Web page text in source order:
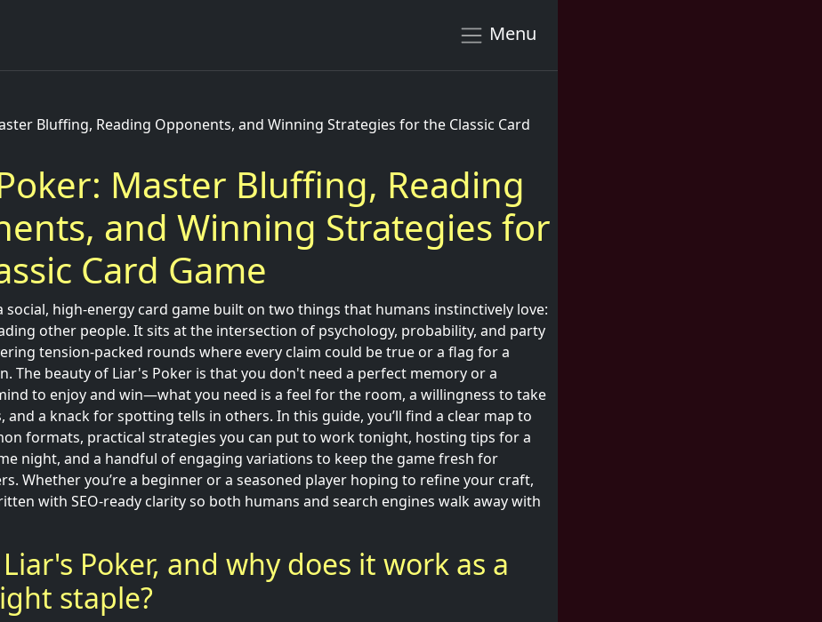
Menu
Bluffing, Reading Opponents, and Winning Strategies for the Classic Card
Master Bluffing, Reading
and Winning Strategies for
Card Game
social, high-energy card game built on two things that humans instinctively love:
other people. It sits at the intersection of psychology, probability, and party
tension-packed rounds where every claim could be true or a flag for a
The beauty of Liar's Poker is that you don't need a perfect memory or a
to enjoy and win—what you need is a feel for the room, a willingness to take
and a knack for spotting tells in others. In this guide, you’ll find a clear map to
formats, practical strategies you can put to work tonight, hosting tips for a
night, and a handful of engaging variations to keep the game fresh for
Whether you’re a beginner or a seasoned player hoping to refine your craft,
with SEO-ready clarity so both humans and search engines walk away with
Poker, and why does it work as a
staple?